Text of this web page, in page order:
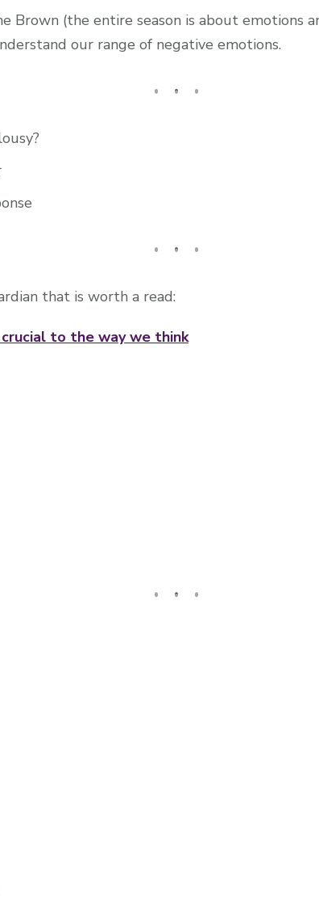
Brown (the entire season is about emotions
our range of negative emotions.
that is worth a read:
to the way we think